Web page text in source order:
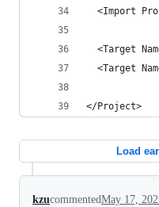
<Import
<Target
<Target
</Project>
Load
kzucommentedMay 17,